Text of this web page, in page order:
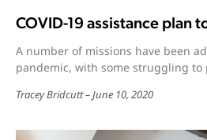
COVID-19 assistance plan
A number of missions have been
pandemic, with some struggling to
Tracey Bridcutt June 10, 2020